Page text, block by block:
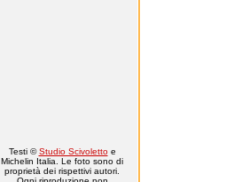
Testi ©Studio Scivolettoe
Michelin Italia. Le foto sono di
proprietà dei rispettivi autori.